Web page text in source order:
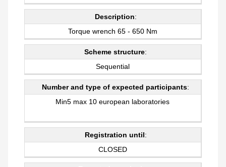
Description:
Torque wrench 65 - 650 Nm
Scheme structure:
Sequential
Number and type of expected participants:
Min5 max 10 european laboratories
Registration until:
CLOSED